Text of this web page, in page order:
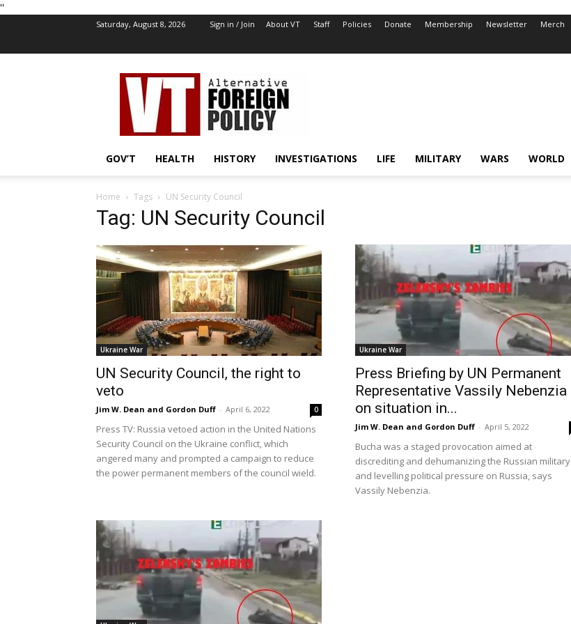
''
Saturday, August 8, 2026 Sign in / Join About VT Staff Policies Donate Membership Newsletter Merch
VT
Foreign
Policy
GOV’T HEALTH HISTORY INVESTIGATIONS LIFE MILITARY WARS WORLD
Home Tags UN Security Council
Tag: UN Security Council
Ukraine War
UN Security Council, the right to
veto
Jim W. Dean and Gordon Duff - April 6, 2022 0
Press TV: Russia vetoed action in the United Nations
Security Council on the Ukraine conflict, which
angered many and prompted a campaign to reduce
the power permanent members of the council wield.
Ukraine War
Press Briefing by UN Permanent
Representative Vassily Nebenzia
on situation in...
Jim W. Dean and Gordon Duff - April 5, 2022
Bucha was a staged provocation aimed at
discrediting and dehumanizing the Russian military
and levelling political pressure on Russia, says
Vassily Nebenzia.